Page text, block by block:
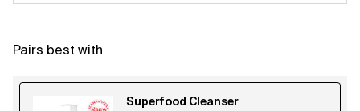
Pairs best with
Superfood Cleanser